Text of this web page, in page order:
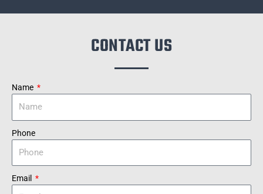
CONTACT US
Name
Phone
Email